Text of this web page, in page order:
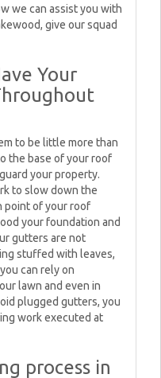
we can assist you with
give our squad
Your
to be little more than
the base of your roof
your property.
to slow down the
point of your roof
your foundation and
gutters are not
stuffed with leaves,
can rely on
lawn and even in
plugged gutters, you
work executed at
process in